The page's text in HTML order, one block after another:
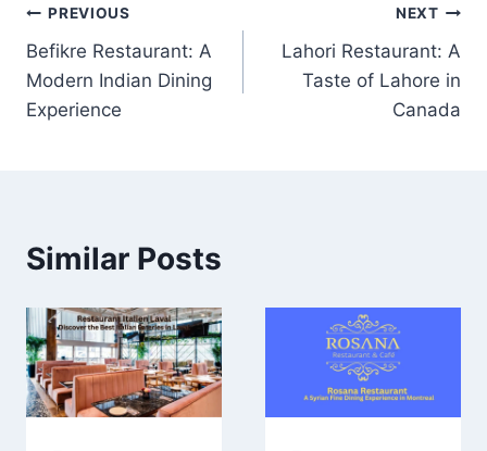
Post
navigation
PREVIOUS
Befikre Restaurant: A
Modern Indian Dining
Experience
NEXT
Lahori Restaurant: A
Taste of Lahore in
Canada
Similar Posts